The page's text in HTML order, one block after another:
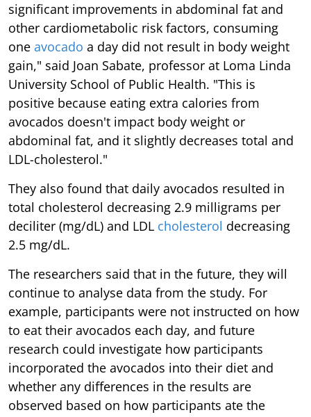
significant improvements in abdominal fat and
other cardiometabolic risk factors, consuming
one avocado a day did not result in body weight
gain," said Joan Sabate, professor at Loma Linda
University School of Public Health. "This is
positive because eating extra calories from
avocados doesn't impact body weight or
abdominal fat, and it slightly decreases total and
LDL-cholesterol."
They also found that daily avocados resulted in
total cholesterol decreasing 2.9 milligrams per
deciliter (mg/dL) and LDL cholesterol decreasing
2.5 mg/dL.
The researchers said that in the future, they will
continue to analyse data from the study. For
example, participants were not instructed on how
to eat their avocados each day, and future
research could investigate how participants
incorporated the avocados into their diet and
whether any differences in the results are
observed based on how participants ate the